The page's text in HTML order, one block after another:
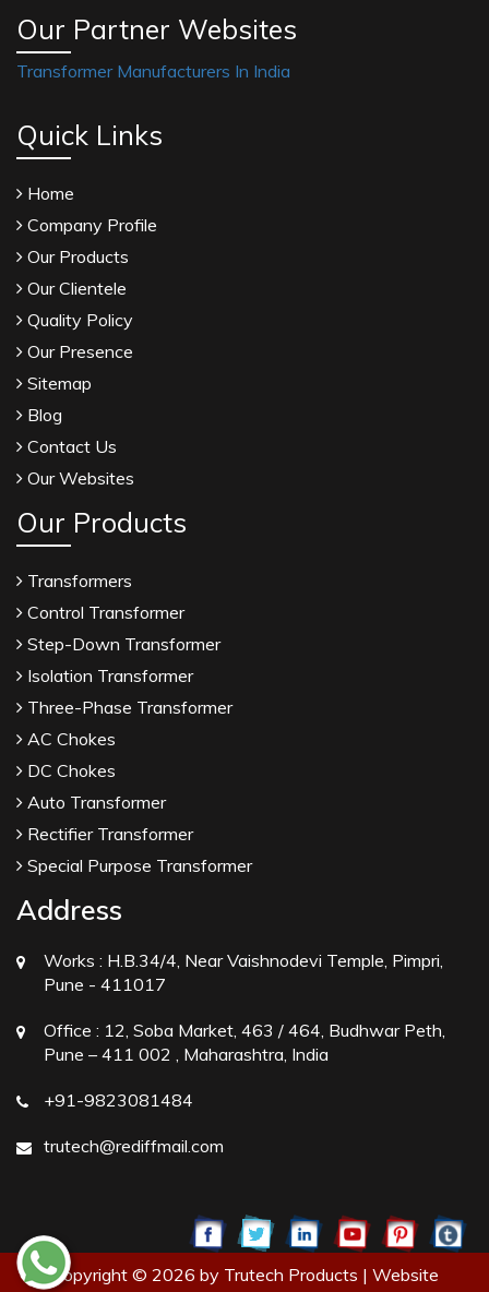
Our Partner Websites
Transformer Manufacturers In India
Quick Links
Home
Company Profile
Our Products
Our Clientele
Quality Policy
Our Presence
Sitemap
Blog
Contact Us
Our Websites
Our Products
Transformers
Control Transformer
Step-Down Transformer
Isolation Transformer
Three-Phase Transformer
AC Chokes
DC Chokes
Auto Transformer
Rectifier Transformer
Special Purpose Transformer
Address
Works : H.B.34/4, Near Vaishnodevi Temple, Pimpri,
Pune - 411017
Office : 12, Soba Market, 463 / 464, Budhwar Peth,
Pune – 411 002 , Maharashtra, India
+91-9823081484
trutech@rediffmail.com
Copyright © 2026 by Trutech Products | Website